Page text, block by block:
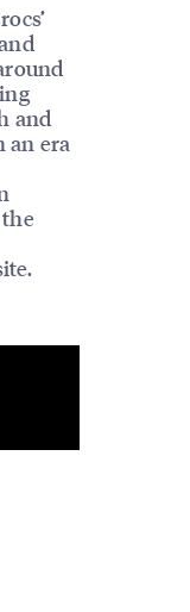
and
an era